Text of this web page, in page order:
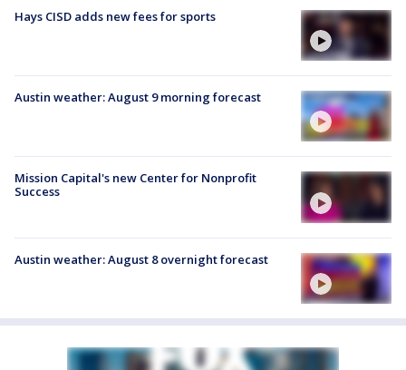
Hays CISD adds new fees for sports
Austin weather: August 9 morning forecast
Mission Capital's new Center for Nonprofit
Success
Austin weather: August 8 overnight forecast